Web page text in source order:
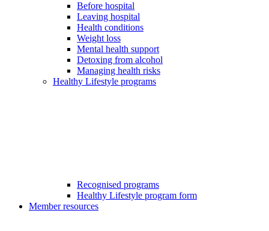
Before hospital
Leaving hospital
Health conditions
Weight loss
Mental health support
Detoxing from alcohol
Managing health risks
Healthy Lifestyle programs
Recognised programs
Healthy Lifestyle program form
Member resources